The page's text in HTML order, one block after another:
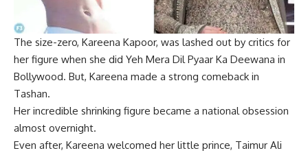
The size-zero, Kareena Kapoor, was lashed out by critics for
her figure when she did Yeh Mera Dil Pyaar Ka Deewana in
Bollywood. But, Kareena made a strong comeback in
Tashan.
Her incredible shrinking figure became a national obsession
almost overnight.
Even after, Kareena welcomed her little prince, Taimur Ali